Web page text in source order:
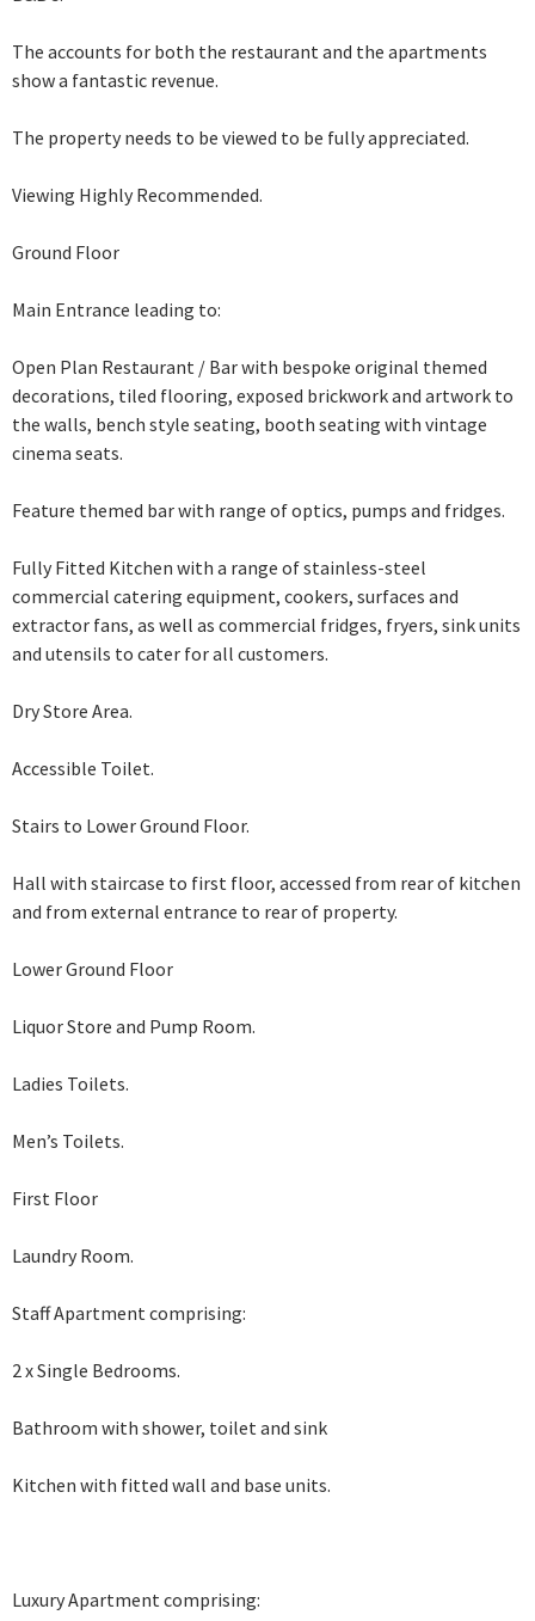
The accounts for both the restaurant and the apartments
show a fantastic revenue.
The property needs to be viewed to be fully appreciated.
Viewing Highly Recommended.
Ground Floor
Main Entrance leading to:
Open Plan Restaurant / Bar with bespoke original themed
decorations, tiled flooring, exposed brickwork and artwork to
the walls, bench style seating, booth seating with vintage
cinema seats.
Feature themed bar with range of optics, pumps and fridges.
Fully Fitted Kitchen with a range of stainless-steel
commercial catering equipment, cookers, surfaces and
extractor fans, as well as commercial fridges, fryers, sink units
and utensils to cater for all customers.
Dry Store Area.
Accessible Toilet.
Stairs to Lower Ground Floor.
Hall with staircase to first floor, accessed from rear of kitchen
and from external entrance to rear of property.
Lower Ground Floor
Liquor Store and Pump Room.
Ladies Toilets.
Men’s Toilets.
First Floor
Laundry Room.
Staff Apartment comprising:
2 x Single Bedrooms.
Bathroom with shower, toilet and sink
Kitchen with fitted wall and base units.
Luxury Apartment comprising: